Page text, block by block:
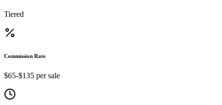
Tiered
Commission Rate
$65-$135 per sale